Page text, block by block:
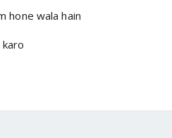
hone wala hain